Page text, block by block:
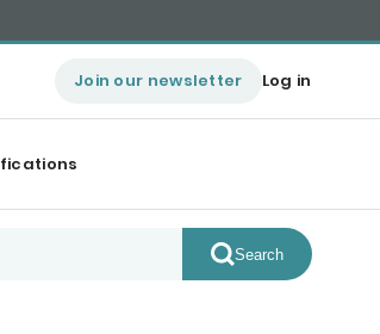
Join our newsletter Log in
Search